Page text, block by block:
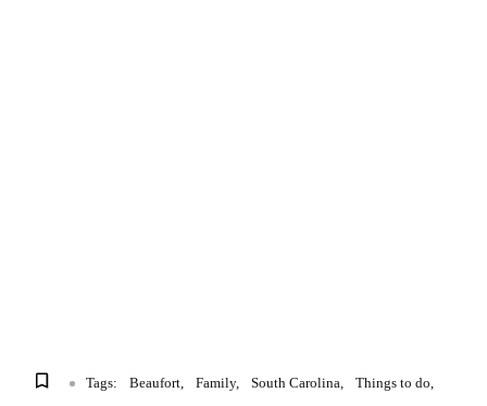
Tags: Beaufort Family South Carolina Things to do